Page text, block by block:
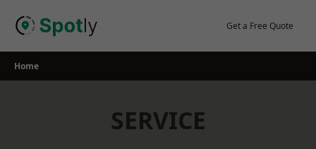
Get a Free Quote
Home
SERVICE